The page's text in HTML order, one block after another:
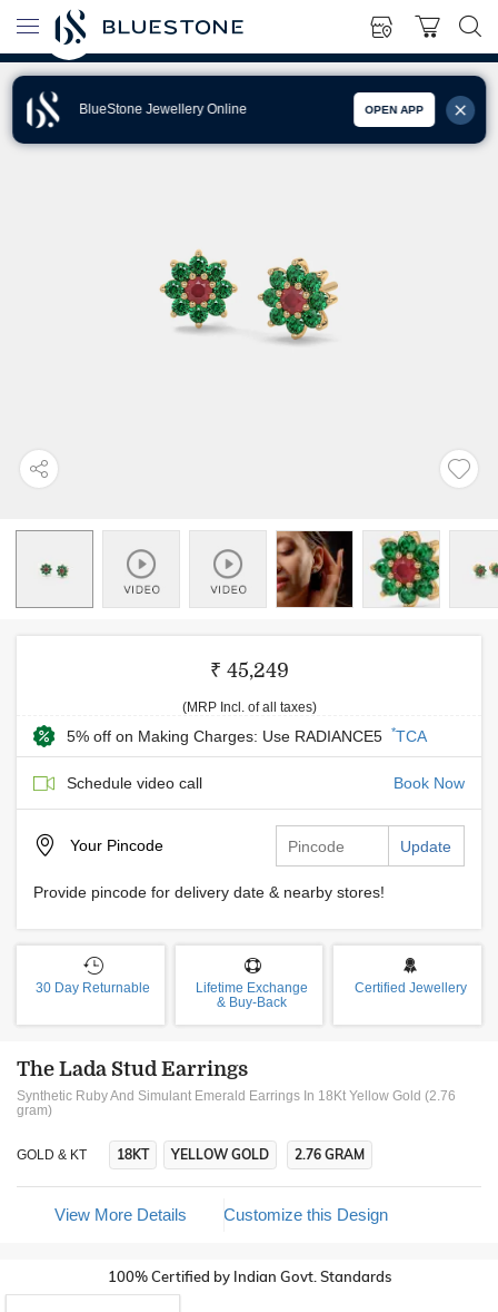
BlueStone Jewellery Online OPEN APP
₹ 45,249
(MRP Incl. of all taxes)
5% off on Making Charges: Use RADIANCE5 *TCA
Schedule video call Book Now
Your Pincode Update
Provide pincode for delivery date & nearby stores!
30 Day Returnable
Lifetime Exchange
& Buy-Back
Certified Jewellery
The Lada Stud Earrings
Synthetic Ruby And Simulant Emerald Earrings In 18Kt Yellow Gold (2.76
gram)
GOLD & KT 18KT YELLOW GOLD 2.76 GRAM
View More Details Customize this Design
100% Certified by Indian Govt. Standards